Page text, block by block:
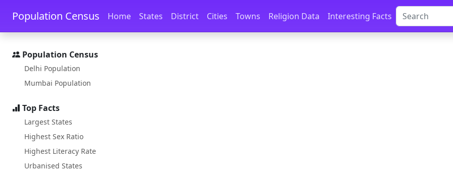
Skip to main content Skip to docs navigation
Population Census Home States District Cities Towns Religion Data Interesting Facts
Population Census
Delhi Population
Mumbai Population
Top Facts
Largest States
Highest Sex Ratio
Highest Literacy Rate
Urbanised States